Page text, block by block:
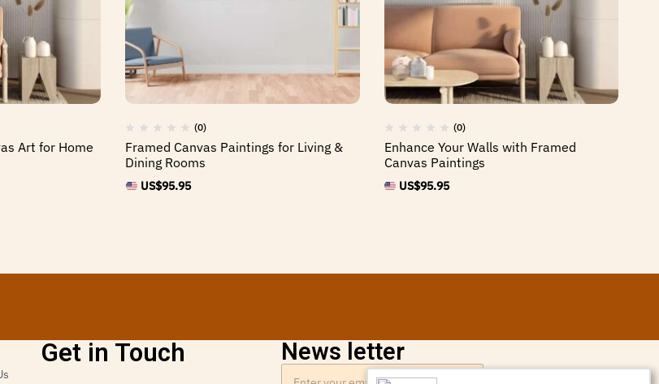
Art for Home
(0)
Framed Canvas Paintings for Living &
Dining Rooms
US$95.95
(0)
Enhance Your Walls with Framed
Canvas Paintings
US$95.95
Get in Touch News letter